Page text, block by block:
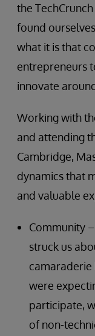
the
found
what it is that
entrepreneurs
innovate
Working with
and attending
Cambridge,
dynamics that
and valuable
Community
struck us
camaraderie
were
participate,
of non-